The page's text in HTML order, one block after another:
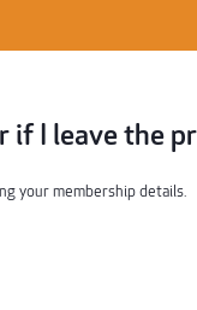
if I leave the
your membership details.